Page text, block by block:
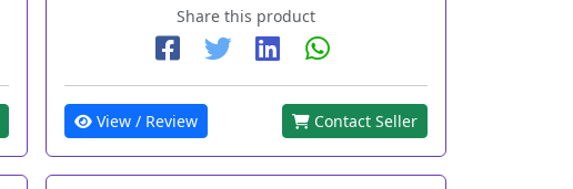
Share this product
View / Review Contact Seller